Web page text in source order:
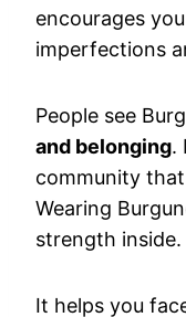
encourages
imperfections
People see
and belonging.
community
Wearing
strength inside.
It helps you